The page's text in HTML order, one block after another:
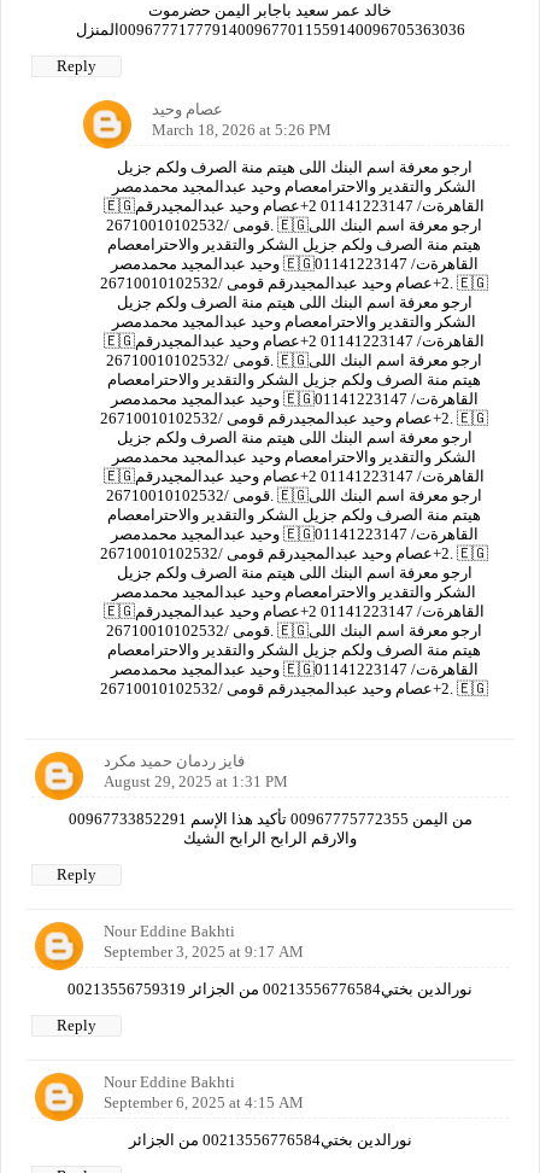
خالد عمر سعيد باجابر اليمن حضرموت
00967771777914009677011559140096705363036المنزل
Reply
عصام وحيد
March 18, 2026 at 5:26 PM
ارجو معرفة اسم البنك اللى هيتم منة الصرف ولكم جزيل
الشكر والتقدير والاحترامعصام وحيد عبدالمجيد محمدمصر
🇪🇬القاهرةت/ 01141223147 2+عصام وحيد عبدالمجيدرقم
قومى /26710010102532. 🇪🇬ارجو معرفة اسم البنك اللى
هيتم منة الصرف ولكم جزيل الشكر والتقدير والاحترامعصام
وحيد عبدالمجيد محمدمصر 🇪🇬القاهرةت/ 01141223147
2+عصام وحيد عبدالمجيدرقم قومى /26710010102532. 🇪🇬
ارجو معرفة اسم البنك اللى هيتم منة الصرف ولكم جزيل
الشكر والتقدير والاحترامعصام وحيد عبدالمجيد محمدمصر
🇪🇬القاهرةت/ 01141223147 2+عصام وحيد عبدالمجيدرقم
قومى /26710010102532. 🇪🇬ارجو معرفة اسم البنك اللى
هيتم منة الصرف ولكم جزيل الشكر والتقدير والاحترامعصام
وحيد عبدالمجيد محمدمصر 🇪🇬القاهرةت/ 01141223147
2+عصام وحيد عبدالمجيدرقم قومى /26710010102532. 🇪🇬
ارجو معرفة اسم البنك اللى هيتم منة الصرف ولكم جزيل
الشكر والتقدير والاحترامعصام وحيد عبدالمجيد محمدمصر
🇪🇬القاهرةت/ 01141223147 2+عصام وحيد عبدالمجيدرقم
قومى /26710010102532. 🇪🇬ارجو معرفة اسم البنك اللى
هيتم منة الصرف ولكم جزيل الشكر والتقدير والاحترامعصام
وحيد عبدالمجيد محمدمصر 🇪🇬القاهرةت/ 01141223147
2+عصام وحيد عبدالمجيدرقم قومى /26710010102532. 🇪🇬
ارجو معرفة اسم البنك اللى هيتم منة الصرف ولكم جزيل
الشكر والتقدير والاحترامعصام وحيد عبدالمجيد محمدمصر
🇪🇬القاهرةت/ 01141223147 2+عصام وحيد عبدالمجيدرقم
قومى /26710010102532. 🇪🇬ارجو معرفة اسم البنك اللى
هيتم منة الصرف ولكم جزيل الشكر والتقدير والاحترامعصام
وحيد عبدالمجيد محمدمصر 🇪🇬القاهرةت/ 01141223147
2+عصام وحيد عبدالمجيدرقم قومى /26710010102532. 🇪🇬
فايز ردمان حميد مكرد
August 29, 2025 at 1:31 PM
00967733852291 من اليمن 00967775772355 تأكيد هذا الإسم
والارقم الرابح الرابح الشيك
Reply
Nour Eddine Bakhti
September 3, 2025 at 9:17 AM
نورالدين بختي00213556776584 من الجزائر 00213556759319
Reply
Nour Eddine Bakhti
September 6, 2025 at 4:15 AM
نورالدين بختي00213556776584 من الجزائر